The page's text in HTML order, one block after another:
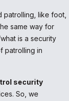
like foot,
same way for
is a security
patrolling in
security
So, we